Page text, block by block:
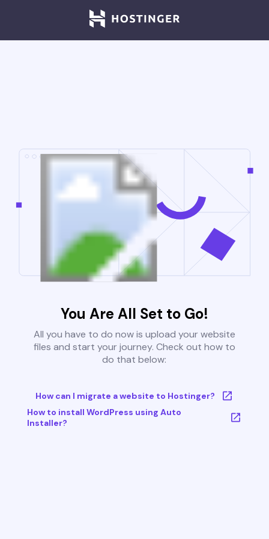
You Are All Set to Go!
All you have to do now is upload your website
files and start your journey. Check out how to
do that below:
How can I migrate a website to Hostinger?
How to install WordPress using Auto
Installer?